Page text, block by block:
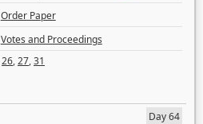
Order Paper
Votes and Proceedings
26,27,31
Day 64